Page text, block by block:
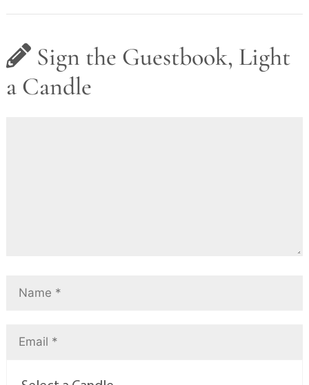
Sign the Guestbook, Light
a Candle